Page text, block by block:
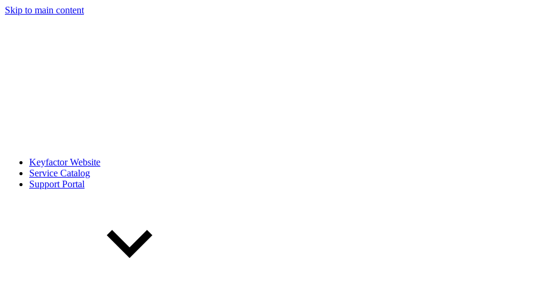
Skip to main content
Keyfactor Website
Service Catalog
Support Portal